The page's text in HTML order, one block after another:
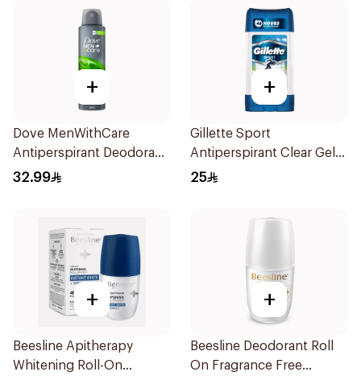
+
Dove MenWithCare
Antiperspirant Deodorant
Body Spray Extra Fresh
32.99
+
Gillette Sport
Antiperspirant Clear Gel
70Ml
25
+
Beesline Apitherapy
Whitening Roll-On
+
Beesline Deodorant Roll
On Fragrance Free